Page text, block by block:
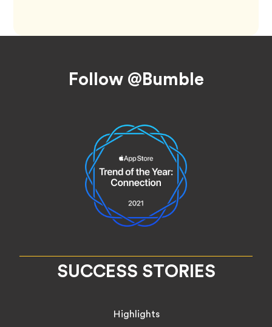
Follow @Bumble
SUCCESS STORIES
Highlights